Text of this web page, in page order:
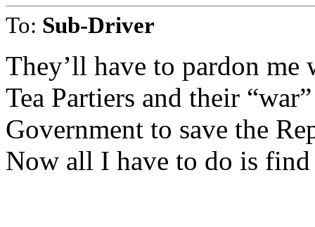
To: Sub-Driver
They’ll have to pardon
Tea Partiers and their
Government to save the
Now all I have to do is